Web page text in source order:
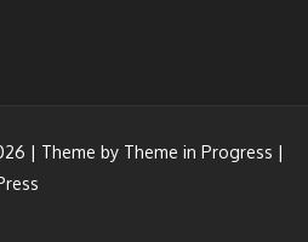
| Theme by Theme in Progress |